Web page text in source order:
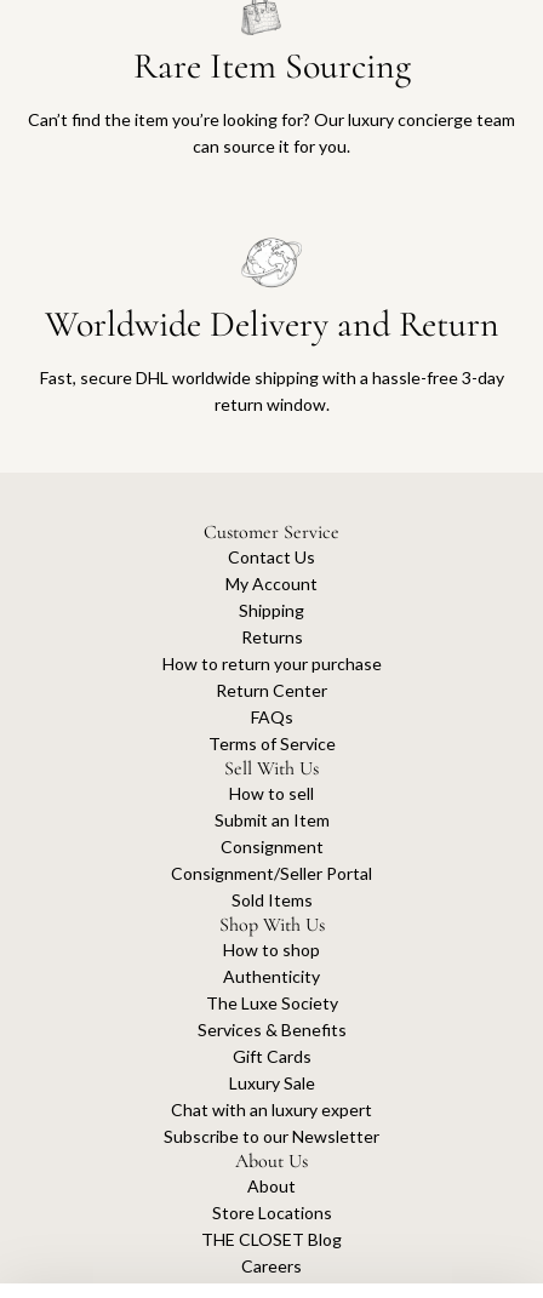
Rare Item Sourcing
Can’t find the item you’re looking for? Our luxury concierge team
can source it for you.
Worldwide Delivery and Return
Fast, secure DHL worldwide shipping with a hassle-free 3-day
return window.
Customer Service
Contact Us
My Account
Shipping
Returns
How to return your purchase
Return Center
FAQs
Terms of Service
Sell With Us
How to sell
Submit an Item
Consignment
Consignment/Seller Portal
Sold Items
Shop With Us
How to shop
Authenticity
The Luxe Society
Services & Benefits
Gift Cards
Luxury Sale
Chat with an luxury expert
Subscribe to our Newsletter
About Us
About
Store Locations
THE CLOSET Blog
Careers